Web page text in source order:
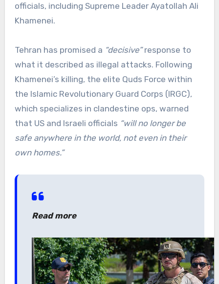
officials, including Supreme Leader Ayatollah Ali
Khamenei.
Tehran has promised a “decisive”response to
what it described as illegal attacks. Following
Khamenei’s killing, the elite Quds Force within
the Islamic Revolutionary Guard Corps (IRGC),
which specializes in clandestine ops, warned
that US and Israeli officials “will no longer be
safe anywhere in the world, not even in their
own homes.”
Read more